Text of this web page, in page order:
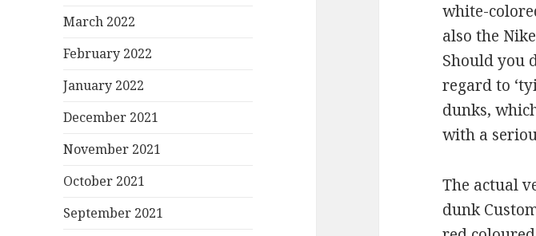
March 2022
February 2022
January 2022
December 2021
November 2021
October 2021
September 2021
white-
also the
Should you
regard to
dunks,
with a
The actual
dunk